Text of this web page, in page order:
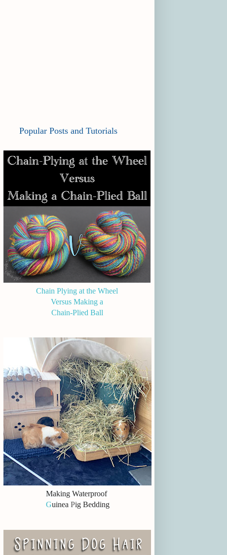
Popular Posts and Tutorials
Chain Plying at the Wheel
Versus Making a
Chain-Plied Ball
Making Waterproof
Guinea Pig Bedding